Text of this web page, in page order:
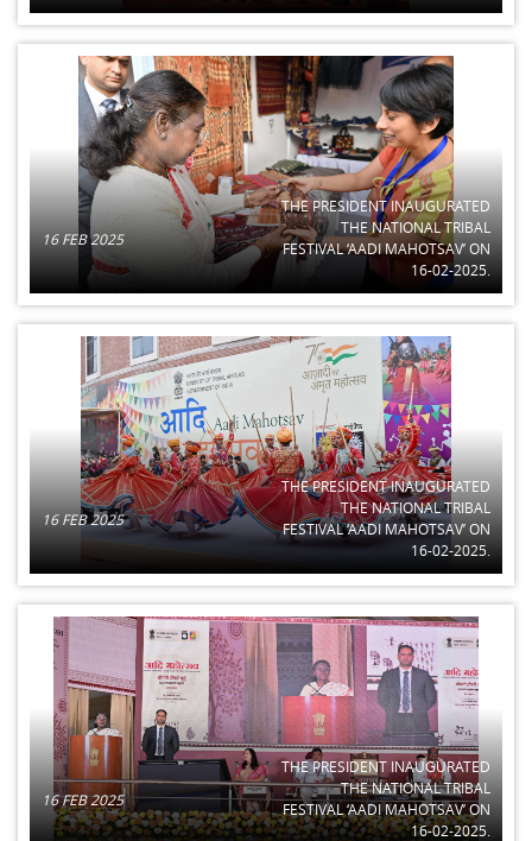
16 FEB 2025
THE PRESIDENT INAUGURATED
THE NATIONAL TRIBAL
FESTIVAL ‘AADI MAHOTSAV’ ON
16-02-2025.
16 FEB 2025
THE PRESIDENT INAUGURATED
THE NATIONAL TRIBAL
FESTIVAL ‘AADI MAHOTSAV’ ON
16-02-2025.
16 FEB 2025
THE PRESIDENT INAUGURATED
THE NATIONAL TRIBAL
FESTIVAL ‘AADI MAHOTSAV’ ON
16-02-2025.